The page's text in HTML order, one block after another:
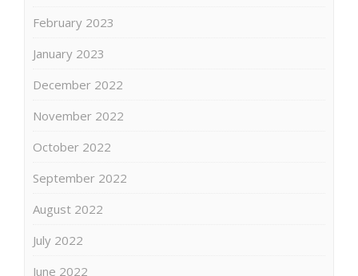
February 2023
January 2023
December 2022
November 2022
October 2022
September 2022
August 2022
July 2022
June 2022